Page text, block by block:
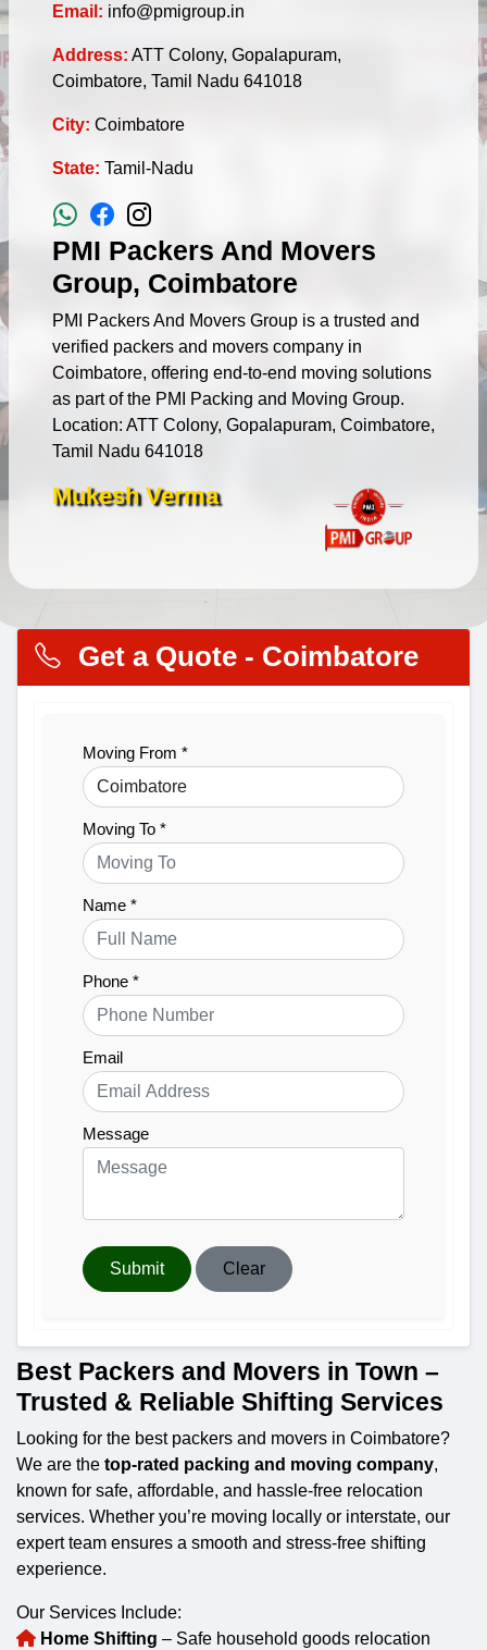
Email: info@pmigroup.in
Address: ATT Colony, Gopalapuram,
Coimbatore, Tamil Nadu 641018
City: Coimbatore
State: Tamil-Nadu
PMI Packers And Movers
Group, Coimbatore
PMI Packers And Movers Group is a trusted and
verified packers and movers company in
Coimbatore, offering end-to-end moving solutions
as part of the PMI Packing and Moving Group.
Location: ATT Colony, Gopalapuram, Coimbatore,
Tamil Nadu 641018
Mukesh Verma
Get a Quote - Coimbatore
Moving From *
Moving To *
Name *
Phone *
Email
Message
Submit Clear
Best Packers and Movers in Town –
Trusted & Reliable Shifting Services
Looking for the best packers and movers in Coimbatore?
We are the top-rated packing and moving company,
known for safe, affordable, and hassle-free relocation
services. Whether you’re moving locally or interstate, our
expert team ensures a smooth and stress-free shifting
experience.
Our Services Include:
Home Shifting – Safe household goods relocation